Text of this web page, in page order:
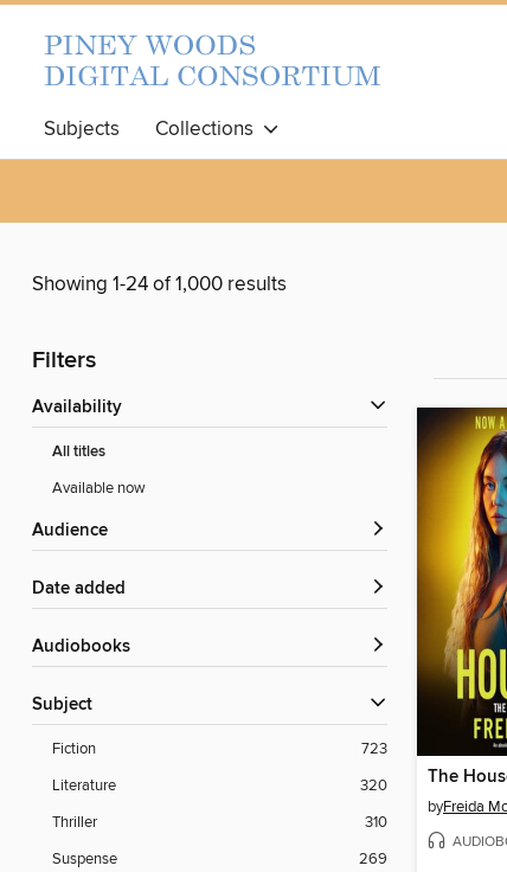
Subjects Collections
Showing 1-24 of 1,000 results
Filters
Availability
All titles
Available now
Audience
Date added
Audiobooks
Subject
Fiction
723
Literature
320
Thriller
310
Suspense
269
The
byFreida